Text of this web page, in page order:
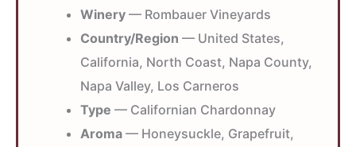
Winery — Rombauer Vineyards
Country/Region — United States,
California, North Coast, Napa County,
Napa Valley, Los Carneros
Type — Californian Chardonnay
Aroma — Honeysuckle, Grapefruit,